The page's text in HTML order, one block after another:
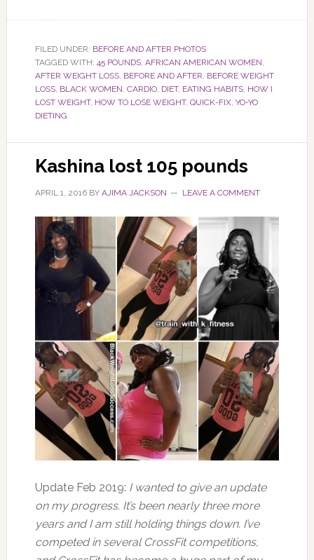
FILED UNDER: BEFORE AND AFTER PHOTOS
TAGGED WITH: 45 POUNDS, AFRICAN AMERICAN WOMEN,
AFTER WEIGHT LOSS, BEFORE AND AFTER, BEFORE WEIGHT
LOSS, BLACK WOMEN, CARDIO, DIET, EATING HABITS, HOW I
LOST WEIGHT, HOW TO LOSE WEIGHT, QUICK-FIX, YO-YO
DIETING
Kashina lost 105 pounds
APRIL 1, 2016BY AJIMA JACKSON LEAVE A COMMENT
Update Feb 2019: I wanted to give an update
on my progress. It’s been nearly three more
years and I am still holding things down. I’ve
competed in several CrossFit competitions,